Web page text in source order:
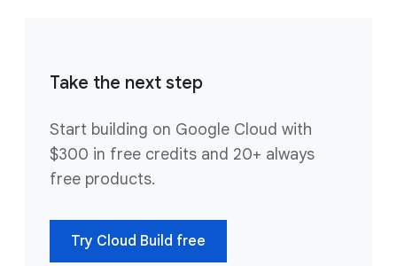
Take the next step
Start building on Google Cloud with
$300 in free credits and 20+ always
free products.
Try Cloud Build free